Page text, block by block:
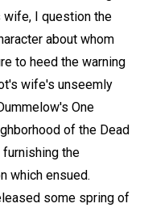
I question the
about whom
to heed the warning
wife's unseemly
One
of the Dead
furnishing the
which ensued.
some spring of